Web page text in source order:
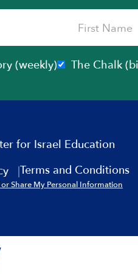
(weekly) The Chalk
for Israel Education
Terms and Conditions
Share My Personal Information